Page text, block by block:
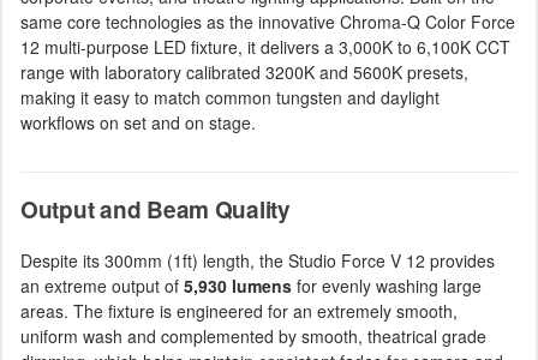
same core technologies as the innovative Chroma-Q Color Force
12 multi-purpose LED fixture, it delivers a 3,000K to 6,100K CCT
range with laboratory calibrated 3200K and 5600K presets,
making it easy to match common tungsten and daylight
workflows on set and on stage.
Output and Beam Quality
Despite its 300mm (1ft) length, the Studio Force V 12 provides
an extreme output of 5,930 lumens for evenly washing large
areas. The fixture is engineered for an extremely smooth,
uniform wash and complemented by smooth, theatrical grade